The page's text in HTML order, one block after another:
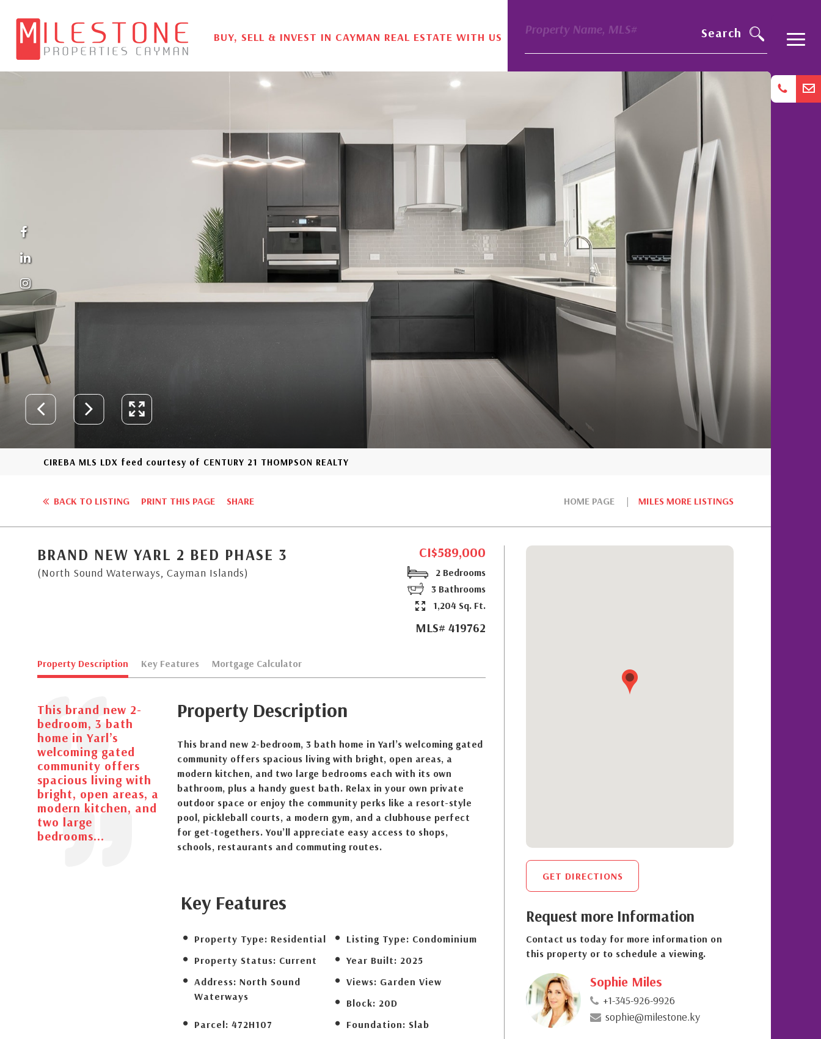
BUY, SELL & INVEST IN CAYMAN REAL ESTATE WITH US
Property Name, MLS# Search
CIREBA MLS LDX feed courtesy of CENTURY 21 THOMPSON REALTY
HOME PAGE MILES MORE LISTINGS
BACK TO LISTING PRINT THIS PAGE SHARE
BRAND NEW YARL 2 BED PHASE 3
(North Sound Waterways, Cayman Islands)
CI$589,000
2 Bedrooms
3 Bathrooms
1,204 Sq. Ft.
MLS# 419762
Property Description Key Features Mortgage Calculator
This brand new 2-
bedroom, 3 bath
home in Yarl’s
welcoming gated
community offers
spacious living with
bright, open areas, a
modern kitchen, and
two large
bedrooms...
Property Description
This brand new 2-bedroom, 3 bath home in Yarl’s welcoming gated
community offers spacious living with bright, open areas, a
modern kitchen, and two large bedrooms each with its own
bathroom, plus a handy guest bath. Relax in your own private
outdoor space or enjoy the community perks like a resort-style
pool, pickleball courts, a modern gym, and a clubhouse perfect
for get-togethers. You’ll appreciate easy access to shops,
schools, restaurants and commuting routes.
Key Features
Property Type: Residential Listing Type: Condominium
Property Status: Current Year Built: 2025
Address: North Sound
Waterways
Views: Garden View
Block: 20D
Parcel: 472H107 Foundation: Slab
GET DIRECTIONS
Request more Information
Contact us today for more information on
this property or to schedule a viewing.
Sophie Miles
+1-345-926-9926
sophie@milestone.ky